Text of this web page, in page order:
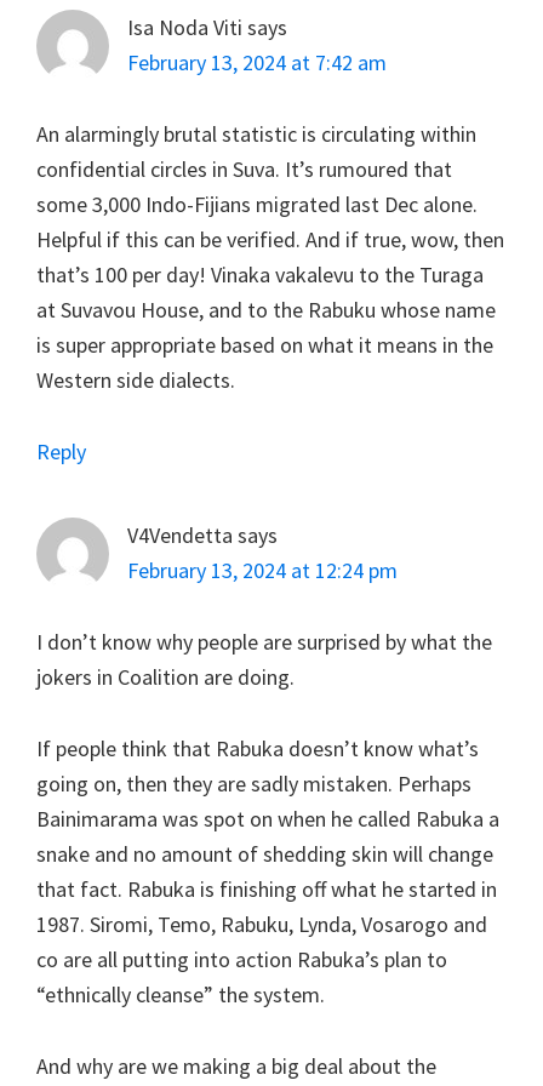
Isa Noda Viti says
February 13, 2024 at 7:42 am
An alarmingly brutal statistic is circulating within
confidential circles in Suva. It’s rumoured that
some 3,000 Indo-Fijians migrated last Dec alone.
Helpful if this can be verified. And if true, wow, then
that’s 100 per day! Vinaka vakalevu to the Turaga
at Suvavou House, and to the Rabuku whose name
is super appropriate based on what it means in the
Western side dialects.
Reply
V4Vendetta says
February 13, 2024 at 12:24 pm
I don’t know why people are surprised by what the
jokers in Coalition are doing.
If people think that Rabuka doesn’t know what’s
going on, then they are sadly mistaken. Perhaps
Bainimarama was spot on when he called Rabuka a
snake and no amount of shedding skin will change
that fact. Rabuka is finishing off what he started in
1987. Siromi, Temo, Rabuku, Lynda, Vosarogo and
co are all putting into action Rabuka’s plan to
“ethnically cleanse” the system.
And why are we making a big deal about the